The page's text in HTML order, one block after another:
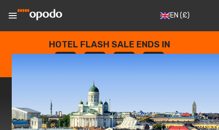
EN (£)
HOTEL FLASH SALE ENDS IN